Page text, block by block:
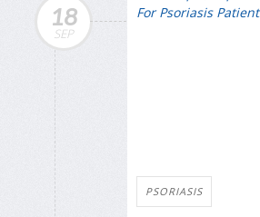
18
SEP
PSORIASIS